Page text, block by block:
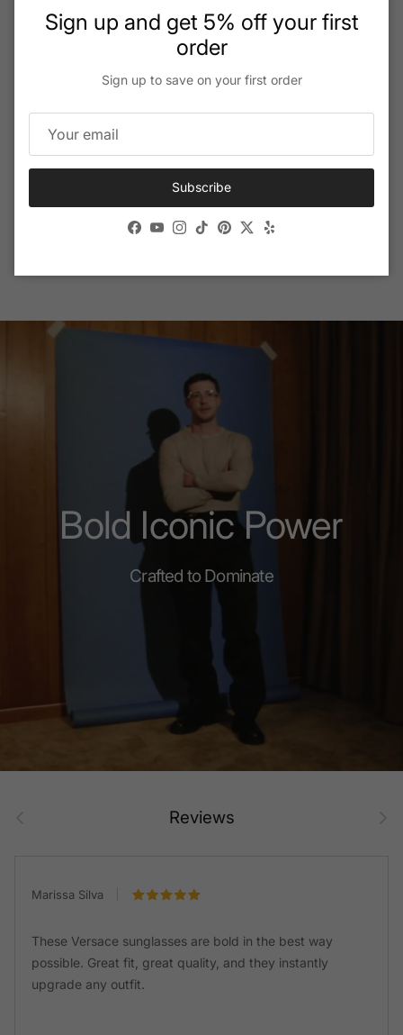
With its opulent, sexy designs and finest Italian craftsmanship,
VERSACE eyeglasses and sunglasses are the perfect
accessories to add a touch of glamor to any look.
Shop Full Collection
Bold Iconic Power
Crafted to Dominate
Reviews
Marissa Silva
These Versace sunglasses are bold in the best way
possible. Great fit, great quality, and they instantly
upgrade any outfit.
Sign up and get 5% off your first
order
Sign up to save on your first order
Subscribe
Facebook
YouTube
Instagram
TikTokPinterest
TwitterYelp